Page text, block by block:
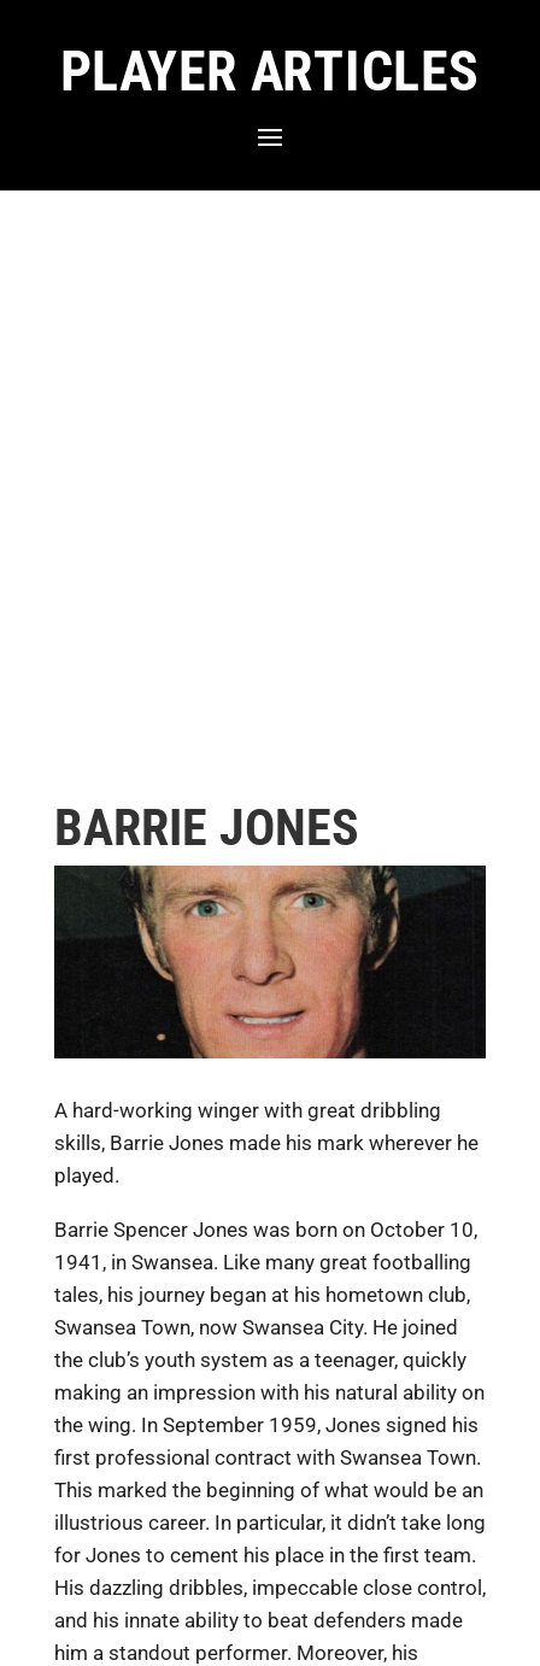
PLAYER ARTICLES
BARRIE JONES
A hard-working winger with great dribbling
skills, Barrie Jones made his mark wherever he
played.
Barrie Spencer Jones was born on October 10,
1941, in Swansea. Like many great footballing
tales, his journey began at his hometown club,
Swansea Town, now Swansea City. He joined
the club’s youth system as a teenager, quickly
making an impression with his natural ability on
the wing. In September 1959, Jones signed his
first professional contract with Swansea Town.
This marked the beginning of what would be an
illustrious career. In particular, it didn’t take long
for Jones to cement his place in the first team.
His dazzling dribbles, impeccable close control,
and his innate ability to beat defenders made
him a standout performer. Moreover, his